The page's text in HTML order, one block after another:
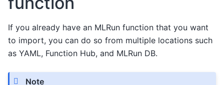
If you already have an MLRun function that you want
to import, you can do so from multiple locations such
as YAML, Function Hub, and MLRun DB.
Note